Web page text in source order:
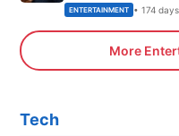
ENTERTAINMENT • 174
More
Tech